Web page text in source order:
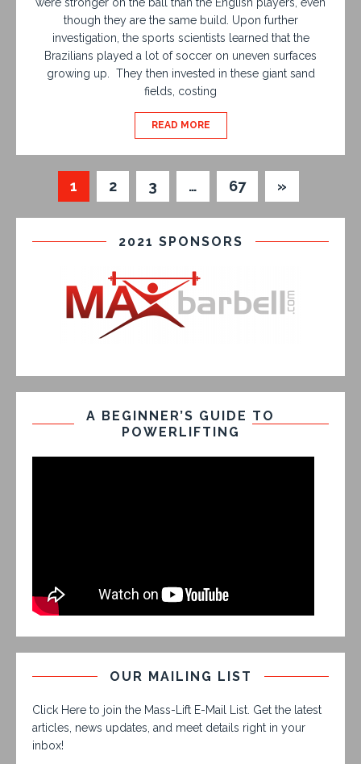
though they are the same build. Upon further
investigation, the sports scientists learned that the
Brazilians played a lot of soccer on uneven surfaces
growing up. They then invested in these giant sand
fields, costing
READ MORE
1 2 3 … 67 »
2021 SPONSORS
A BEGINNER’S GUIDE TO
POWERLIFTING
OUR MAILING LIST
Click Here to join the Mass-Lift E-Mail List. Get the latest
articles, news updates, and meet details right in your
inbox!